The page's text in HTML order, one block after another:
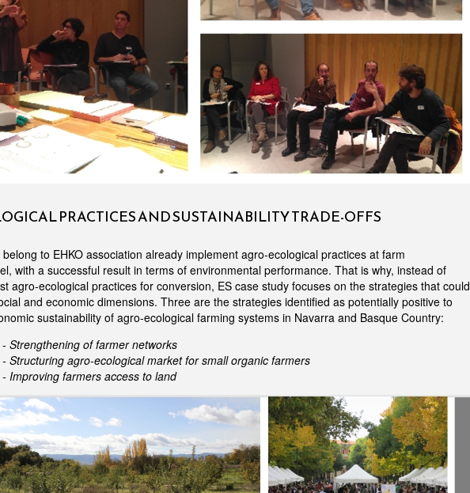
PRACTICES AND SUSTAINABILITY TRADE-OFFS
to EHKO association already implement agro-ecological practices at farm
with a successful result in terms of environmental performance. That is why, instead of
agro-ecological practices for conversion, ES case study focuses on the strategies that could
and economic dimensions. Three are the strategies identified as potentially positive to
sustainability of agro-ecological farming systems in Navarra and Basque Country:
Strengthening of farmer networks
Structuring agro-ecological market for small organic farmers
Improving farmers access to land